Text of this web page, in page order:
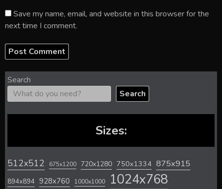
Save my name, email, and website in this browser for the
next time I comment.
Search
Search
Sizes:
512x512 675x1200 720x1280 750x1334 875x915
894x894 928x760 1000x1000 1024x768